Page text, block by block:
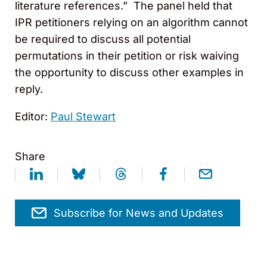
literature references.” The panel held that
IPR petitioners relying on an algorithm cannot
be required to discuss all potential
permutations in their petition or risk waiving
the opportunity to discuss other examples in
reply.
Editor: Paul Stewart
Share
Subscribe for News and Updates